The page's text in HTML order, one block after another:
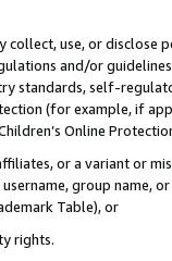
use, or
and/or
standards, self-
(for example, if
Online
or a variant or
username, group
Table), or
rights.